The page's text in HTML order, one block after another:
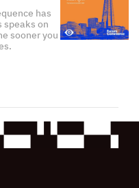
has
speaks on
sooner you